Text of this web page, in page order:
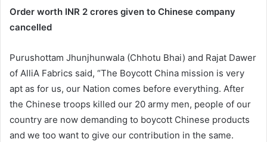
Order worth INR 2 crores given to Chinese company
cancelled
Purushottam Jhunjhunwala (Chhotu Bhai) and Rajat Dawer
of AlliA Fabrics said, “The Boycott China mission is very
apt as for us, our Nation comes before everything. After
the Chinese troops killed our 20 army men, people of our
country are now demanding to boycott Chinese products
and we too want to give our contribution in the same.